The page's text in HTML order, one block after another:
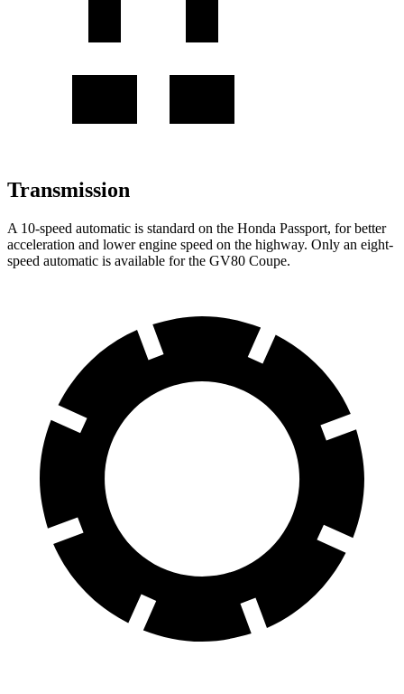
Transmission
A 10-speed automatic is standard on the Honda Passport, for better
acceleration and lower engine speed on the highway. Only an eight-
speed automatic is available for the GV80 Coupe.